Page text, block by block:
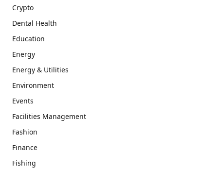
Crypto
Dental Health
Education
Energy
Energy & Utilities
Environment
Events
Facilities Management
Fashion
Finance
Fishing